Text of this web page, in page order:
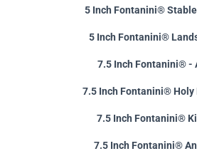
5 Inch Fontanini®
5 Inch Fontanini®
7.5 Inch Fontanini® -
7.5 Inch Fontanini® Holy
7.5 Inch Fontanini®
7.5 Inch Fontanini®